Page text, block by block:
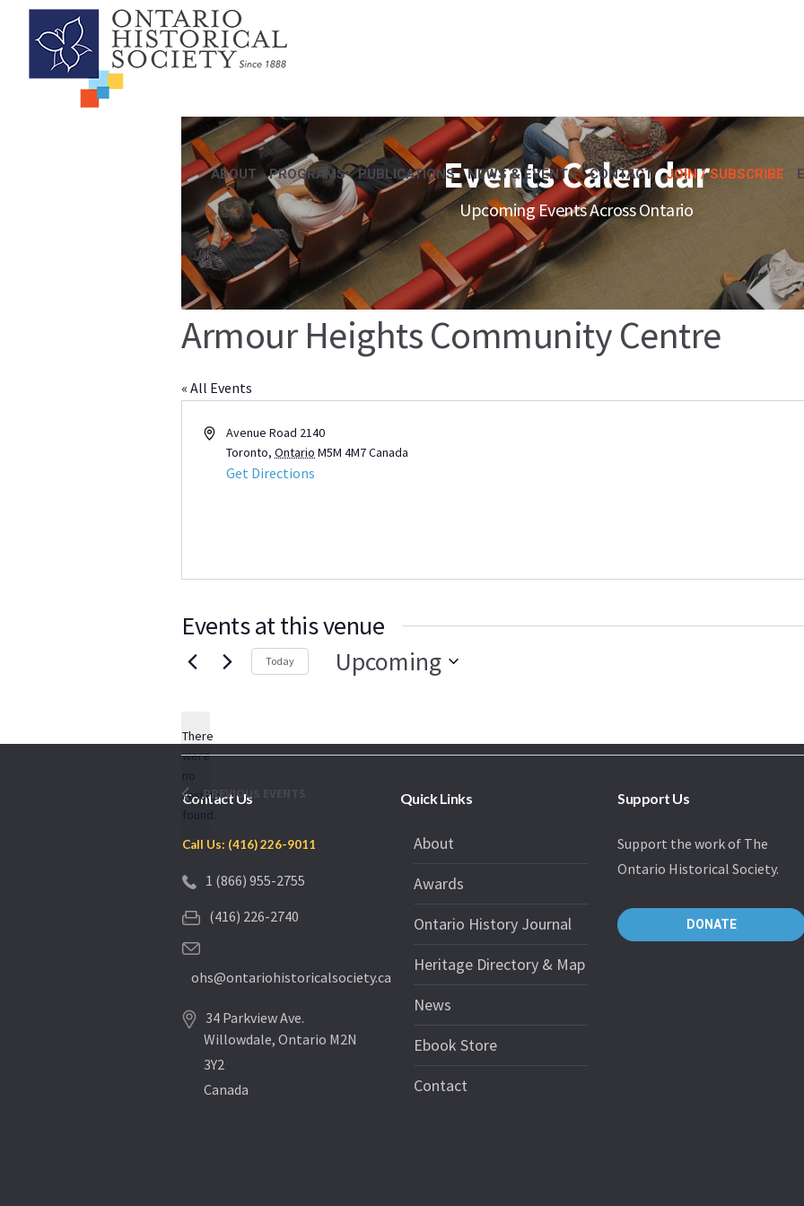
ABOUT PROGRAMS PUBLICATIONS NEWS & EVENTS CONTACT JOIN / SUBSCRIBE
Events Calendar
Upcoming Events Across Ontario
Armour Heights Community Centre
« All Events
AddressAvenue Road 2140
Toronto, Ontario M5M 4M7Canada
Get Directions
Events at this venue
There
were
no
results
found.
Today Upcoming
PREVIOUS
Contact Us
Call Us: (416) 226-9011
1 (866) 955-2755
(416) 226-2740
ohs@ontariohistoricalsociety.ca
34 Parkview Ave.
Willowdale, Ontario M2N
3Y2
Canada
Quick Links
About
Awards
Ontario History Journal
Heritage Directory & Map
News
Ebook Store
Contact
Support Us
Support the work of The
Ontario Historical Society.
DONATE